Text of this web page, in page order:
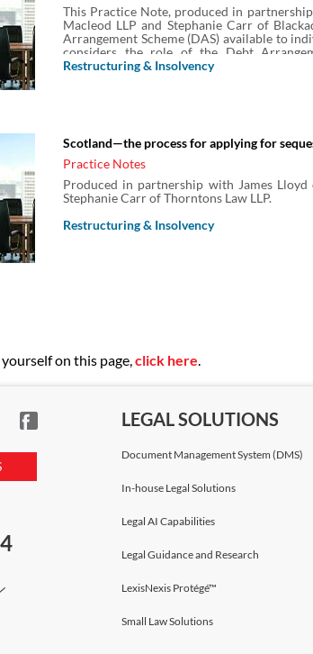
This Practice Note, produced in
Macleod LLP and Stephanie Carr of
Arrangement Scheme (DAS) available to
considers the role of the Debt
payment distributors, who may apply for
Restructuring & Insolvency
Scotland—the process for applying for
Practice Notes
Produced in partnership with James
Stephanie Carr of Thorntons Law LLP.
Restructuring & Insolvency
on this page,click here.
LEGAL SOLUTIONS
Document Management System (DMS)
In-house Legal Solutions
Legal AI Capabilities
Legal Guidance and Research
LexisNexis Protégé™
Small Law Solutions